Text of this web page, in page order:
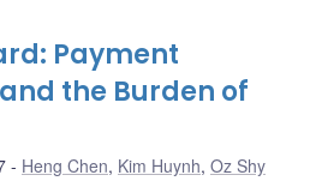
Payment
the Burden of
Heng Chen, Kim Huynh, Oz Shy